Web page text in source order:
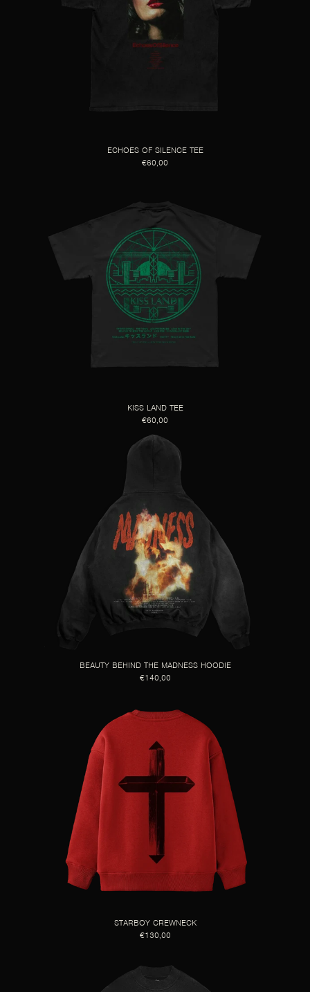
ECHOES OF SILENCE TEE
€60,00
KISS LAND TEE
€60,00
BEAUTY BEHIND THE MADNESS HOODIE
€140,00
STARBOY CREWNECK
€130,00